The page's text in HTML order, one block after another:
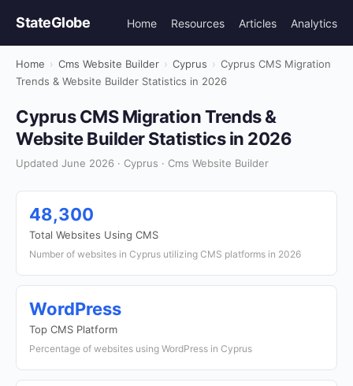
StateGlobe Home Resources Articles Analytics
Home › Cms Website Builder › Cyprus › Cyprus CMS Migration
Trends & Website Builder Statistics in 2026
Cyprus CMS Migration Trends &
Website Builder Statistics in 2026
Updated June 2026 · Cyprus · Cms Website Builder
48,300
Total Websites Using CMS
Number of websites in Cyprus utilizing CMS platforms in 2026
WordPress
Top CMS Platform
Percentage of websites using WordPress in Cyprus